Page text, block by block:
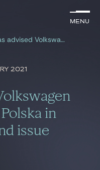
Menu
Menu
Gide has advised Volkswagen Financial Services Polska in establishing its bond issue programme
2021
in
issue